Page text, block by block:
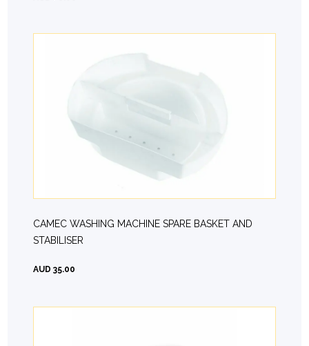
CAMEC WASHING MACHINE SPARE BASKET AND
STABILISER
AUD 35.00